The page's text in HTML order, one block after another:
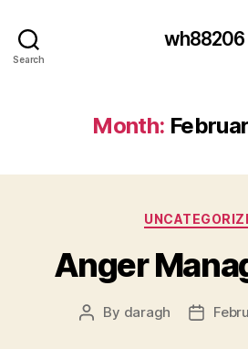
Search
wh88206
Month:
Anger
Post
By daragh
Post